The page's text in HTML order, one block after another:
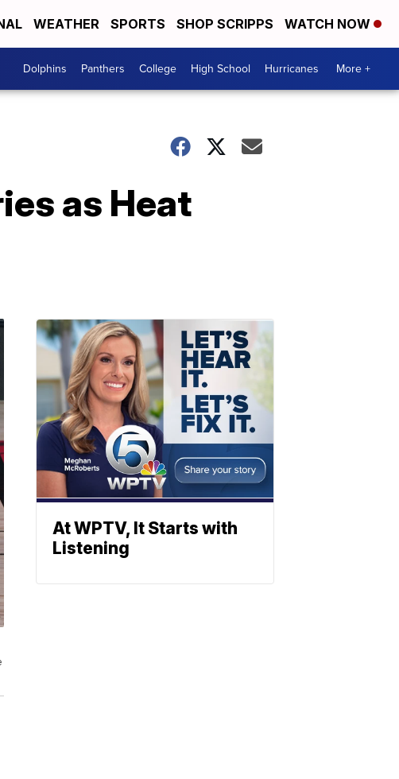
WEATHER SPORTS SHOP SCRIPPS WATCH NOW
Dolphins Panthers College High School Hurricanes More +
as Heat
At WPTV, It Starts with
Listening